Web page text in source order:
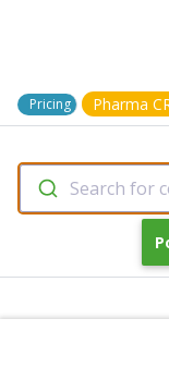
Pricing Pharma
Search for